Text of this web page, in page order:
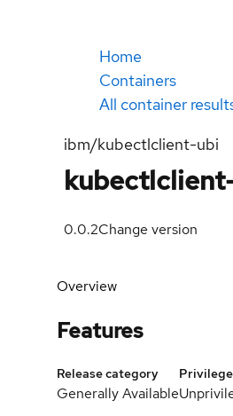
Home
Containers
All container
ibm/kubectlclient-ubi
0.0.2Change version
Overview
Features
Release category
Generally Available